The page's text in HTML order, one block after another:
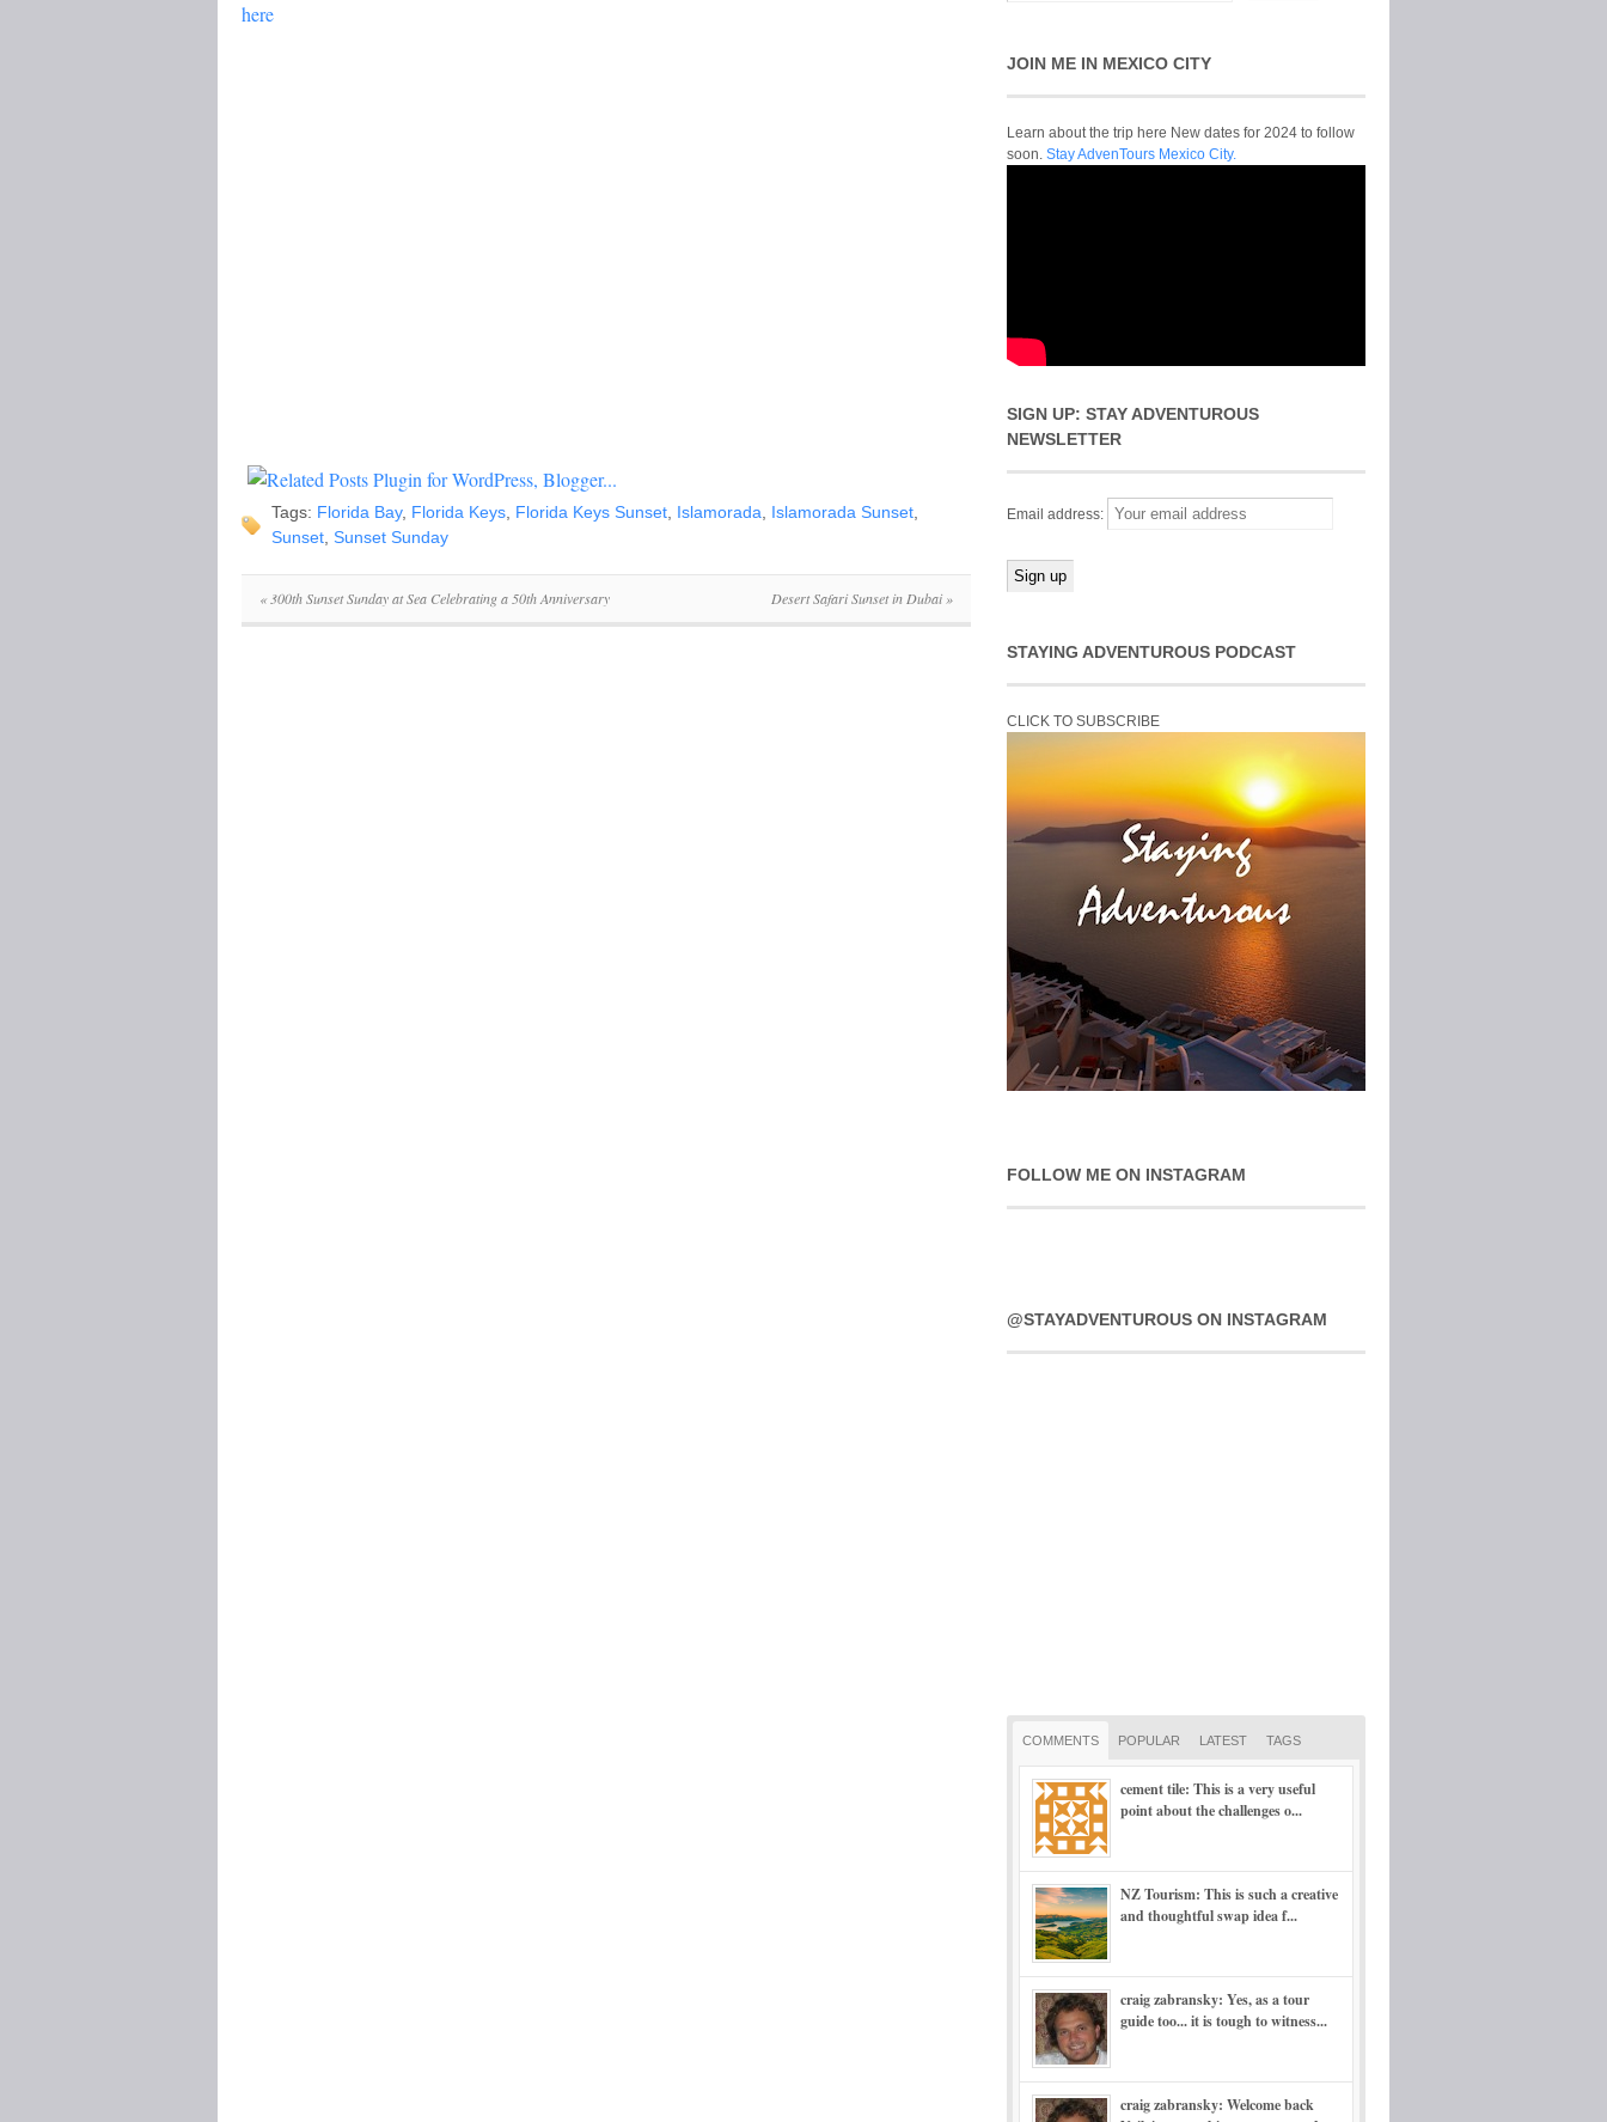
here
Tags: Florida Bay, Florida Keys, Florida Keys Sunset, Islamorada, Islamorada Sunset,
Sunset, Sunset Sunday
«300th Sunset Sunday at Sea Celebrating a 50th Anniversary Desert Safari Sunset in Dubai»
JOIN ME IN MEXICO CITY
Learn about the trip here New dates for 2024 to follow
soon. Stay AdvenTours Mexico City.
SIGN UP: STAY ADVENTUROUS
NEWSLETTER
Email address:
STAYING ADVENTUROUS PODCAST
CLICK TO SUBSCRIBE
FOLLOW ME ON INSTAGRAM
@STAYADVENTUROUS ON INSTAGRAM
COMMENTS POPULAR LATEST TAGS
cement tile: This is a very useful
point about the challenges o...
NZ Tourism: This is such a creative
and thoughtful swap idea f...
craig zabransky: Yes, as a tour
guide too... it is tough to witness...
craig zabransky: Welcome back